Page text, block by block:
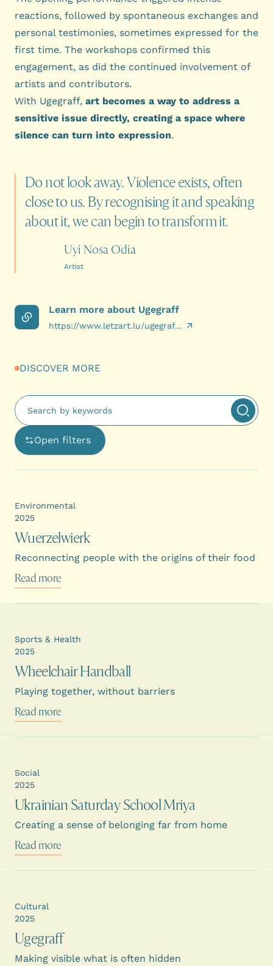
reactions, followed by spontaneous exchanges and
personal testimonies, sometimes expressed for the
first time. The workshops confirmed this
engagement, as did the continued involvement of
artists and contributors.
With Ugegraff, art becomes a way to address a
sensitive issue directly, creating a space where
silence can turn into expression.
Do notlookaway. Violenceexists, often
closeto us. Byrecognising itand speaking
aboutit,wecan begintotransformit.
Uyi Nosa Odia
Artist
Learn more about Ugegraff
https://www.letzart.lu/ugegraf...
DISCOVER MORE
Fulltext search
Apply
Open filters
Wuerzelwierk
Reconnecting people with the origins of their food
Environmental
2025
Read more
Wheelchair Handball
Playing together, without barriers
Sports & Health
2025
Read more
Ukrainian Saturday School Mriya
Creating a sense of belonging far from home
Social
2025
Read more
Ugegraff
Making visible what is often hidden
Cultural
2025